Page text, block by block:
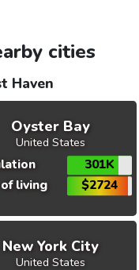
cities
Haven
Oyster Bay
United States
301K
living
$2724
New York City
United States